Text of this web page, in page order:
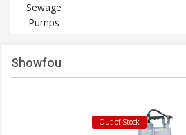
Sewage
Pumps
Showfou
Out of Stock